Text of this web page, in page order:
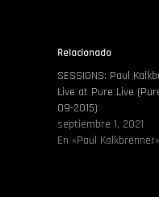
Relacionado
SESSIONS: Paul
Live at Pure Live
09-2015)
septiembre 1, 2021
En «Paul Kalkbrenner»